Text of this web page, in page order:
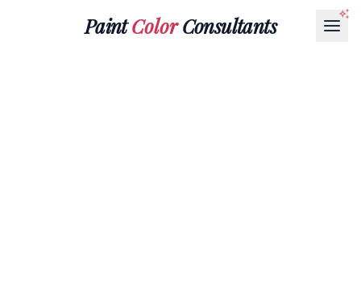
PaintColorConsultants